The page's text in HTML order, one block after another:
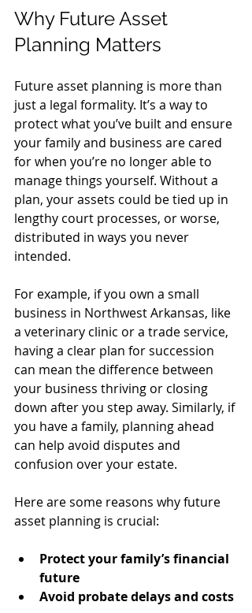
Why Future Asset
Planning Matters
Future asset planning is more than
just a legal formality. It’s a way to
protect what you’ve built and ensure
your family and business are cared
for when you’re no longer able to
manage things yourself. Without a
plan, your assets could be tied up in
lengthy court processes, or worse,
distributed in ways you never
intended.
For example, if you own a small
business in Northwest Arkansas, like
a veterinary clinic or a trade service,
having a clear plan for succession
can mean the difference between
your business thriving or closing
down after you step away. Similarly, if
you have a family, planning ahead
can help avoid disputes and
confusion over your estate.
Here are some reasons why future
asset planning is crucial:
Protect your family’s financial
future
Avoid probate delays and costs